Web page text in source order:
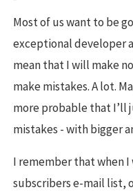
Most of us want to be
exceptional developer
mean that I will make
make mistakes. A lot.
more probable that I’ll
mistakes - with bigger
I remember that when I
subscribers e-mail list,